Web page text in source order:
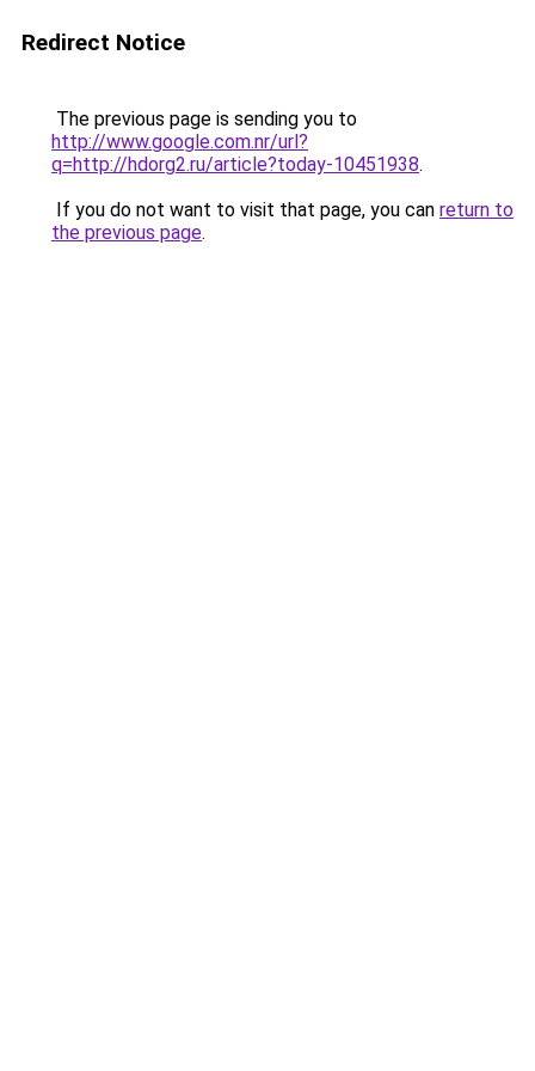
Redirect Notice
The previous page is sending you to
http://www.google.com.nr/url?
q=http://hdorg2.ru/article?today-10451938.
If you do not want to visit that page, you can return to
the previous page.